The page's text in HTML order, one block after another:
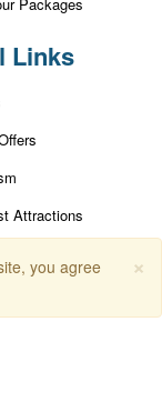
Links
Attractions
×
you agree